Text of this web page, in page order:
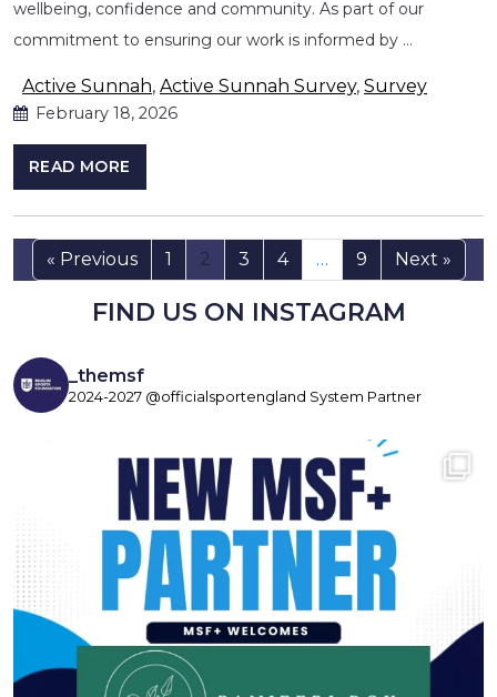
wellbeing, confidence and community. As part of our
commitment to ensuring our work is informed by …
Active Sunnah, Active Sunnah Survey, Survey
February 18, 2026
READ MORE
« Previous 1 2 3 4 … 9 Next »
FIND US ON INSTAGRAM
_themsf
2024-2027 @officialsportengland System Partner